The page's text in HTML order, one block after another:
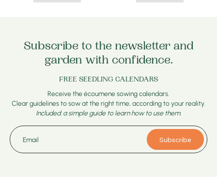
Subscribe to the newsletter and
garden with confidence.
FREE SEEDLING CALENDARS
Receive the écoumene sowing calendars.
Clear guidelines to sow at the right time, according to your reality.
Included: a simple guide to learn how to use them.
Email Subscribe